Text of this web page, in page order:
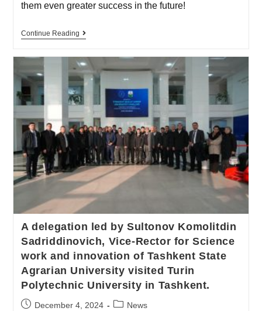
them even greater success in the future!
Continue Reading
A delegation led by Sultonov Komolitdin
Sadriddinovich, Vice-Rector for Science
work and innovation of Tashkent State
Agrarian University visited Turin
Polytechnic University in Tashkent.
December 4, 2024 News